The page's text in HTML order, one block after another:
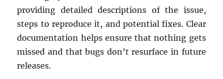
providing detailed descriptions of the issue,
steps to reproduce it, and potential fixes. Clear
documentation helps ensure that nothing gets
missed and that bugs don’t resurface in future
releases.